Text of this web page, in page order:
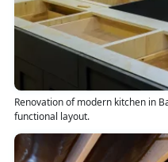
Renovation of modern kitchen in
functional layout.